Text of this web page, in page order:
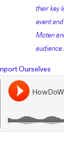
their key
event
Moten
audience
Ourselves